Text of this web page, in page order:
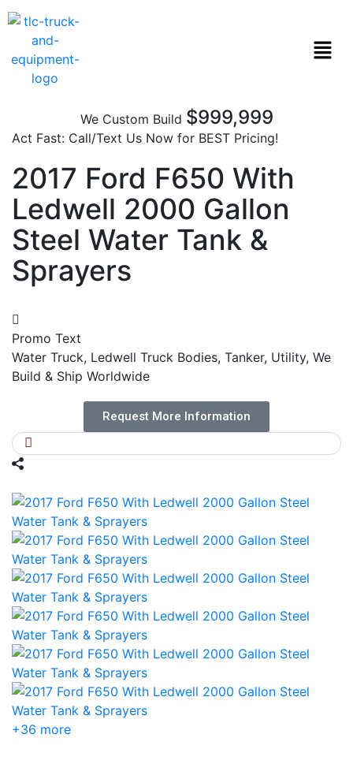
We Custom Build $999,999
Act Fast: Call/Text Us Now for BEST Pricing!
2017 Ford F650 With
Ledwell 2000 Gallon
Steel Water Tank &
Sprayers
Promo Text
Water Truck, Ledwell Truck Bodies, Tanker, Utility, We
Build & Ship Worldwide
Request More Information
+36 more